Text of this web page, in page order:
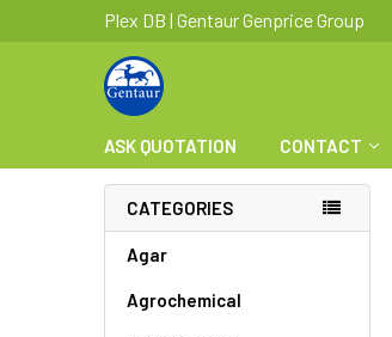
Plex DB | Gentaur Genprice Group
ASK QUOTATION CONTACT
CATEGORIES
Agar
Agrochemical